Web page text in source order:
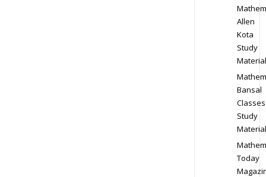
Allen
Kota
Study
Material
Bansal
Classes
Study
Material
Today